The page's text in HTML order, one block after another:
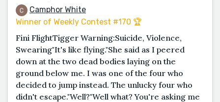
Camphor White
Winner of Weekly Contest #170 🏆
Fini FlightTigger Warning:Suicide, Violence,
Swearing"It's like flying."She said as I peered
down at the two dead bodies laying on the
ground below me. I was one of the four who
decided to jump instead. The unlucky four who
didn't escape."Well?"Well what? You're asking me